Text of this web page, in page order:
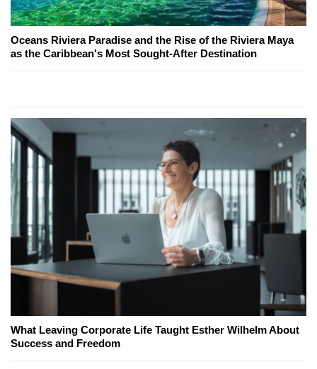
Oceans Riviera Paradise and the Rise of the Riviera Maya
as the Caribbean's Most Sought-After Destination
What Leaving Corporate Life Taught Esther Wilhelm About
Success and Freedom